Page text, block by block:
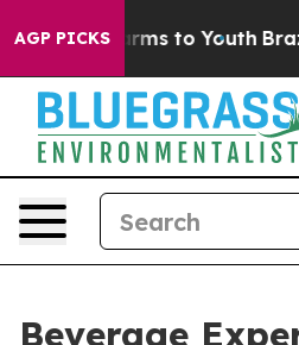
AGP PICKS
Harms to Youth Brazil
Beverage